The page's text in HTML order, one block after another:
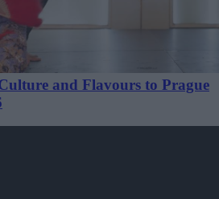
and Flavours to Prague